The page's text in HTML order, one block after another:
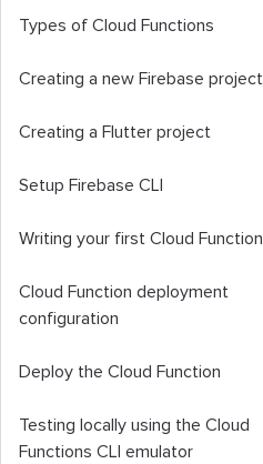
Types of Cloud Functions
Creating a new Firebase project
Creating a Flutter project
Setup Firebase CLI
Writing your first Cloud Function
Cloud Function deployment
configuration
Deploy the Cloud Function
Testing locally using the Cloud
Functions CLI emulator